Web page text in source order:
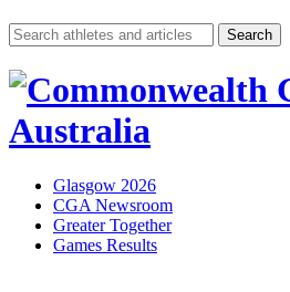
Search
for:
Glasgow 2026
CGA Newsroom
Greater Together
Games Results